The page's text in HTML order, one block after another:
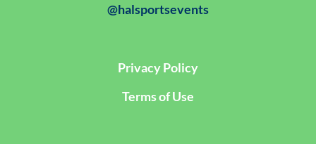
@halsportsevents
Privacy Policy
Terms of Use